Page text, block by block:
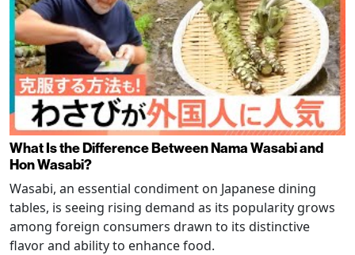
What Is the Difference Between Nama Wasabi and
Hon Wasabi?
Wasabi, an essential condiment on Japanese dining
tables, is seeing rising demand as its popularity grows
among foreign consumers drawn to its distinctive
flavor and ability to enhance food.